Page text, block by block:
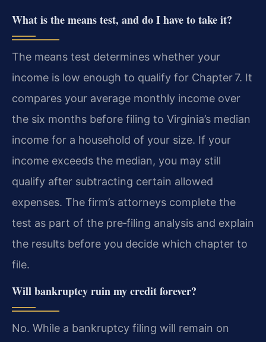
What is the means test, and do I have to take it?
The means test determines whether your
income is low enough to qualify for Chapter 7. It
compares your average monthly income over
the six months before filing to Virginia’s median
income for a household of your size. If your
income exceeds the median, you may still
qualify after subtracting certain allowed
expenses. The firm’s attorneys complete the
test as part of the pre‑filing analysis and explain
the results before you decide which chapter to
file.
Will bankruptcy ruin my credit forever?
No. While a bankruptcy filing will remain on